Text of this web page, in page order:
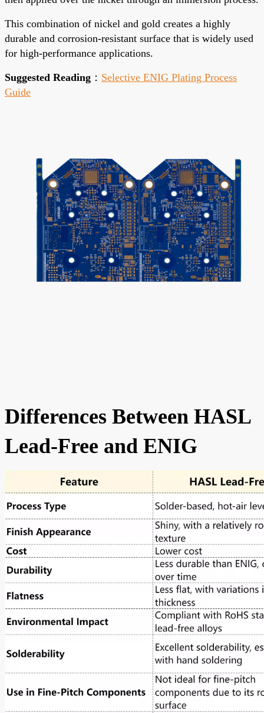
This combination of nickel and gold creates a highly
durable and corrosion-resistant surface that is widely used
for high-performance applications.
Suggested Reading ： Selective ENIG Plating Process
Guide
Differences Between HASL
Lead-Free and ENIG